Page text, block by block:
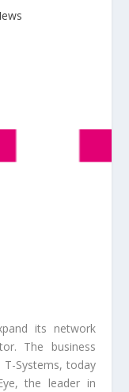
its network
The business
Systems, today
the leader in